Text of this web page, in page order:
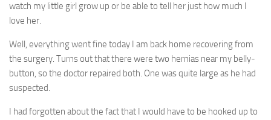
watch my little girl grow up or be able to tell her just how much I
love her.
Well, everything went fine today I am back home recovering from
the surgery. Turns out that there were two hernias near my belly-
button, so the doctor repaired both. One was quite large as he had
suspected.
I had forgotten about the fact that I would have to be hooked up to